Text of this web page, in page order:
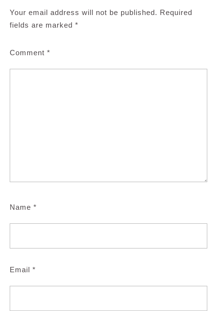
Your email address will not be published. Required
fields are marked *
Comment *
Name *
Email *